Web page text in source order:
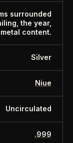
surrounded
the year,
content.
Silver
Niue
Uncirculated
.999